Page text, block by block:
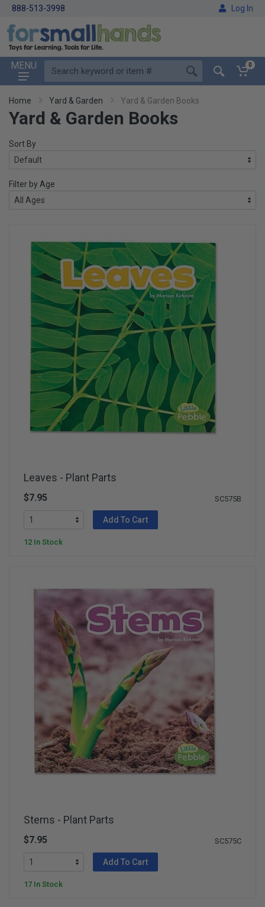
888-513-3998 Log In
MENU 0
Home Yard & Garden Yard & Garden Books
Yard & Garden Books
Sort By
Filter by Age
Leaves - Plant Parts
$7.95 SC575B
Add To Cart
12 In Stock
Stems - Plant Parts
$7.95 SC575C
Add To Cart
17 In Stock